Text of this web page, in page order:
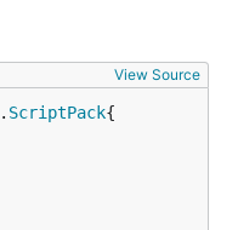
View Source
. ScriptPack